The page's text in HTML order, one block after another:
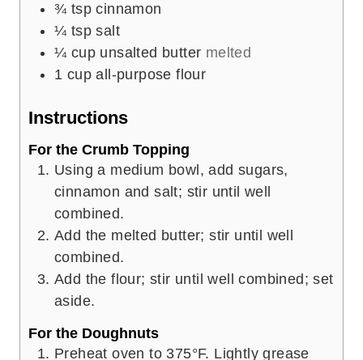
¾ tsp cinnamon
¼ tsp salt
¼ cup unsalted butter melted
1 cup all-purpose flour
Instructions
For the Crumb Topping
Using a medium bowl, add sugars,
cinnamon and salt; stir until well
combined.
Add the melted butter; stir until well
combined.
Add the flour; stir until well combined; set
aside.
For the Doughnuts
Preheat oven to 375°F. Lightly grease